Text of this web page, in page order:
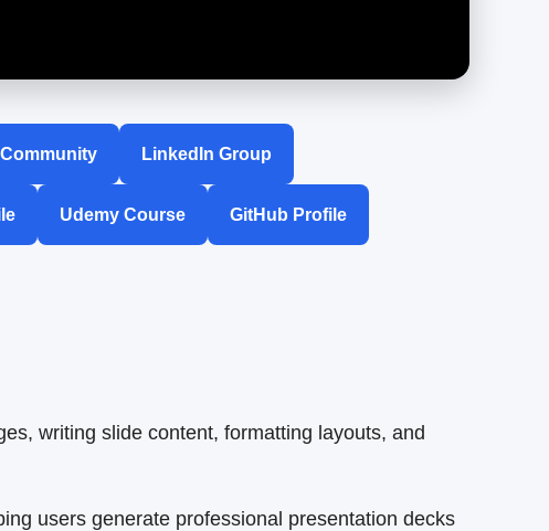
LinkedIn Group
Udemy Course GitHub Profile
writing slide content, formatting layouts, and
users generate professional presentation decks